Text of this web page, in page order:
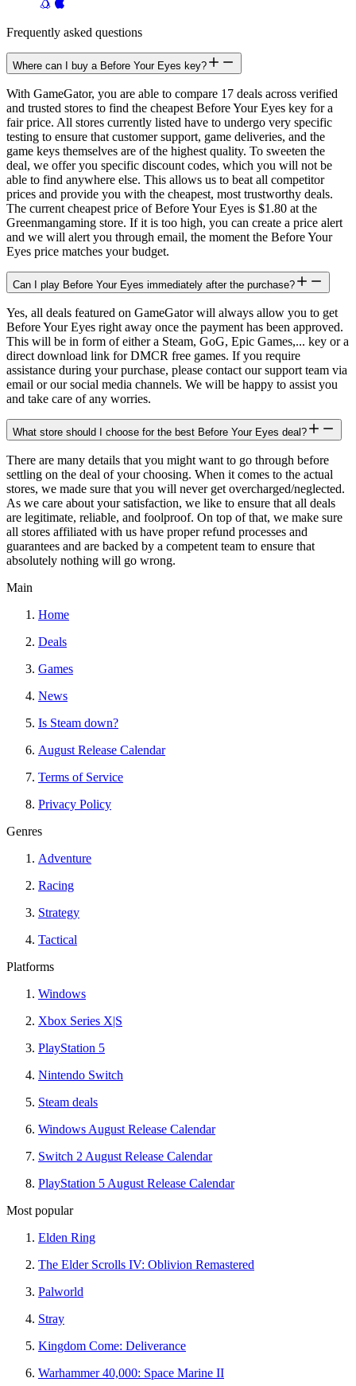
Frequently asked questions
Where can I buy a Before Your Eyes key?
With GameGator, you are able to compare 17 deals across verified
and trusted stores to find the cheapest Before Your Eyes key for a
fair price. All stores currently listed have to undergo very specific
testing to ensure that customer support, game deliveries, and the
game keys themselves are of the highest quality. To sweeten the
deal, we offer you specific discount codes, which you will not be
able to find anywhere else. This allows us to beat all competitor
prices and provide you with the cheapest, most trustworthy deals.
The current cheapest price of Before Your Eyes is $1.80 at the
Greenmangaming store. If it is too high, you can create a price alert
and we will alert you through email, the moment the Before Your
Eyes price matches your budget.
Can I play Before Your Eyes immediately after the purchase?
Yes, all deals featured on GameGator will always allow you to get
Before Your Eyes right away once the payment has been approved.
This will be in form of either a Steam, GoG, Epic Games,... key or a
direct download link for DMCR free games. If you require
assistance during your purchase, please contact our support team via
email or our social media channels. We will be happy to assist you
and take care of any worries.
What store should I choose for the best Before Your Eyes deal?
There are many details that you might want to go through before
settling on the deal of your choosing. When it comes to the actual
stores, we made sure that you will never get overcharged/neglected.
As we care about your satisfaction, we like to ensure that all deals
are legitimate, reliable, and foolproof. On top of that, we make sure
all stores affiliated with us have proper refund processes and
guarantees and are backed by a competent team to ensure that
absolutely nothing will go wrong.
Main
Home
Deals
Games
News
Is Steam down?
August Release Calendar
Terms of Service
Privacy Policy
Genres
Adventure
Racing
Strategy
Tactical
Platforms
Windows
Xbox Series X|S
PlayStation 5
Nintendo Switch
Steam deals
Windows August Release Calendar
Switch 2 August Release Calendar
PlayStation 5 August Release Calendar
Most popular
Elden Ring
The Elder Scrolls IV: Oblivion Remastered
Palworld
Stray
Kingdom Come: Deliverance
Warhammer 40,000: Space Marine II